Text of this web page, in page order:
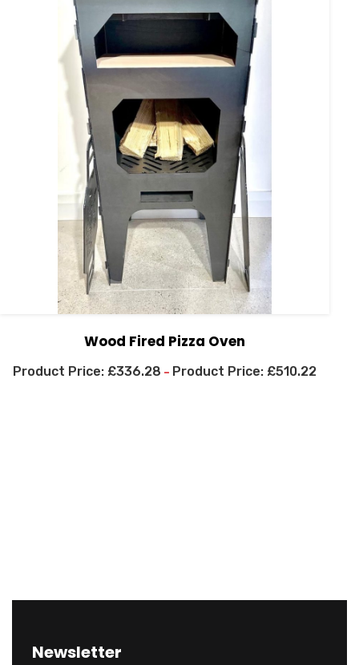
Wood Fired Pizza Oven
£336.28 – £510.22
Newsletter